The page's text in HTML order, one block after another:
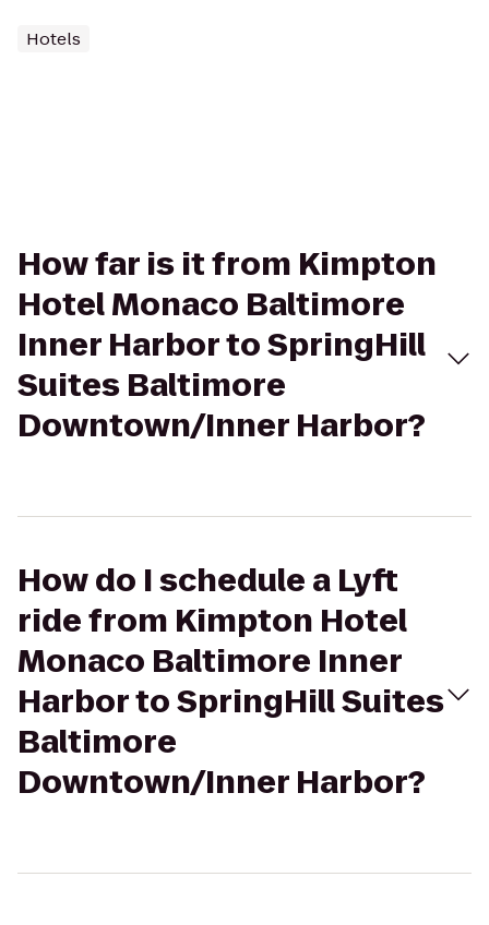
Hotels
How far is it from Kimpton
Hotel Monaco Baltimore
Inner Harbor to SpringHill
Suites Baltimore
Downtown/Inner Harbor?
How do I schedule a Lyft
ride from Kimpton Hotel
Monaco Baltimore Inner
Harbor to SpringHill Suites
Baltimore
Downtown/Inner Harbor?